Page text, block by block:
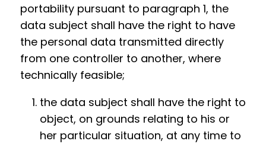
portability pursuant to paragraph 1, the
data subject shall have the right to have
the personal data transmitted directly
from one controller to another, where
technically feasible;
the data subject shall have the right to
object, on grounds relating to his or
her particular situation, at any time to